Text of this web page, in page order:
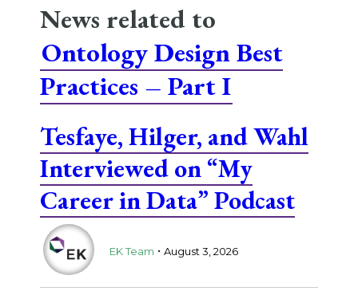
Careers
News related to
Ontology Design Best
Practices – Part I
Tesfaye, Hilger, and Wahl
Interviewed on “My
Career in Data” Podcast
EK Team . August 3, 2026